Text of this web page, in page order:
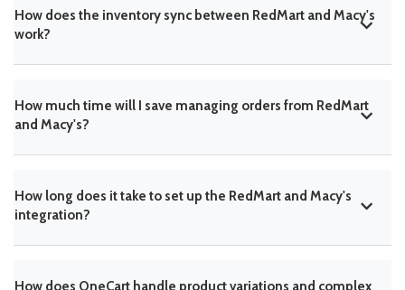
How does the inventory sync between RedMart and Macy's
work?
How much time will I save managing orders from RedMart
and Macy's?
How long does it take to set up the RedMart and Macy's
integration?
How does OneCart handle product variations and complex